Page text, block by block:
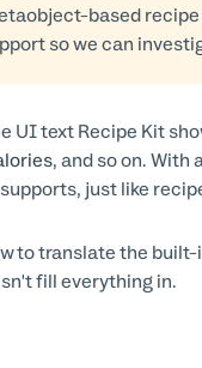
based
so we can
UI text Recipe Kit
, and so on.
just like
to translate the
fill everything in.